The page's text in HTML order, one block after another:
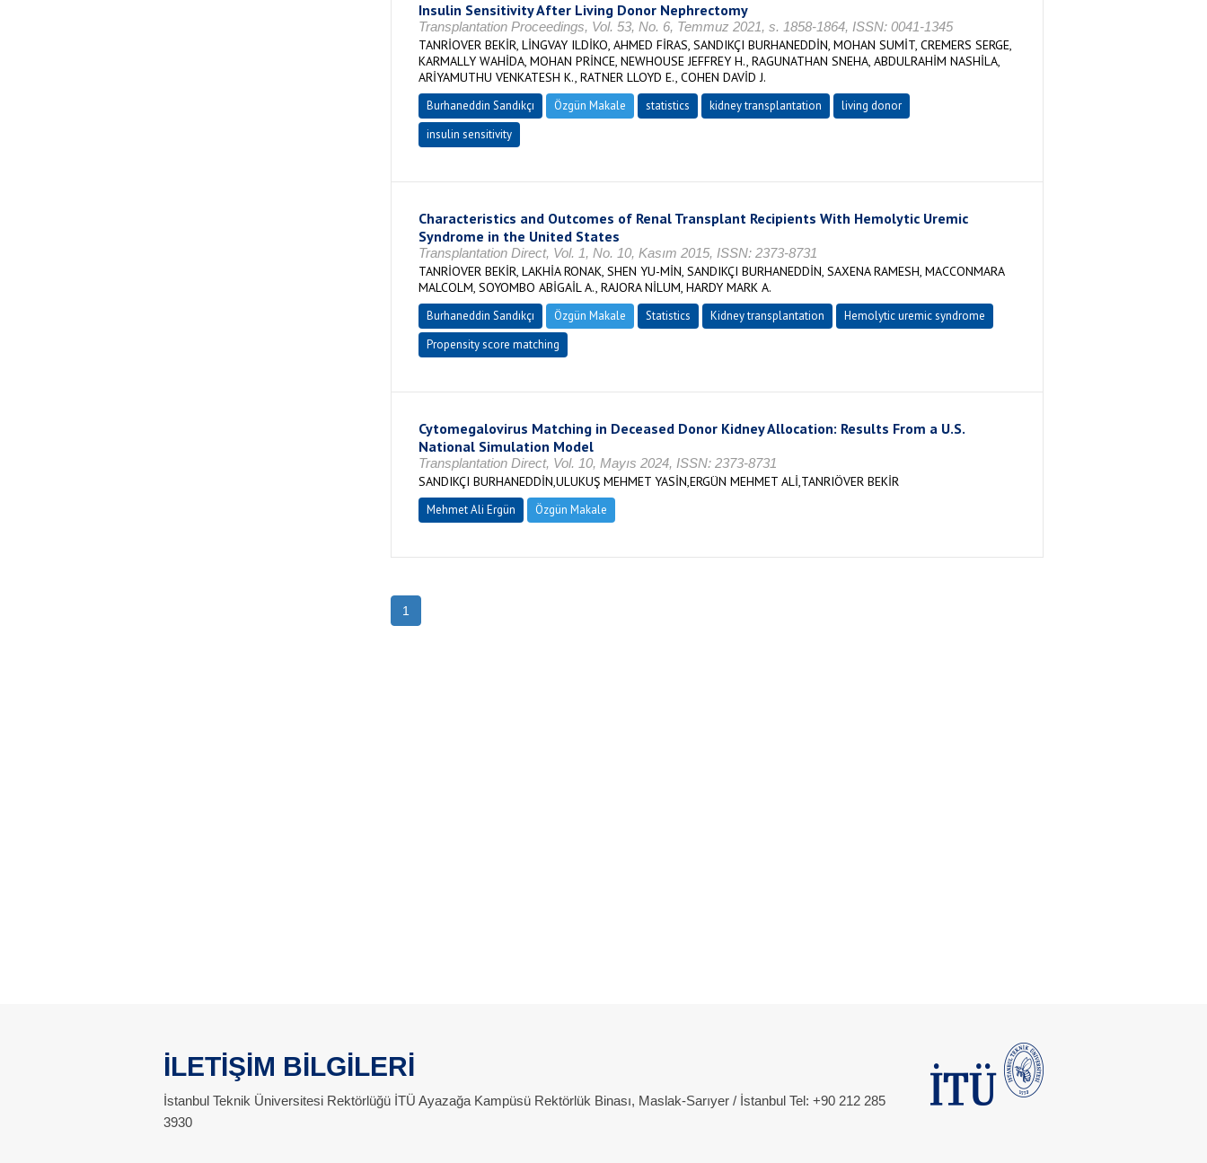
Insulin Sensitivity After Living Donor Nephrectomy
Transplantation Proceedings, Vol. 53, No. 6, Temmuz 2021, s. 1858-1864, ISSN: 0041-1345
TANRİOVER BEKİR, LİNGVAY ILDİKO, AHMED FİRAS, SANDIKÇI BURHANEDDİN, MOHAN SUMİT, CREMERS SERGE,
KARMALLY WAHİDA, MOHAN PRİNCE, NEWHOUSE JEFFREY H., RAGUNATHAN SNEHA, ABDULRAHİM NASHİLA,
ARİYAMUTHU VENKATESH K., RATNER LLOYD E., COHEN DAVİD J.
Burhaneddin Sandıkçı Özgün Makale statistics kidney transplantation
living donor
insulin sensitivity
Characteristics and Outcomes of Renal Transplant Recipients With Hemolytic Uremic
Syndrome in the United States
Transplantation Direct, Vol. 1, No. 10, Kasım 2015, ISSN: 2373-8731
TANRİOVER BEKİR, LAKHİA RONAK, SHEN YU-MİN, SANDIKÇI BURHANEDDİN, SAXENA RAMESH, MACCONMARA
MALCOLM, SOYOMBO ABİGAİL A., RAJORA NİLUM, HARDY MARK A.
Burhaneddin Sandıkçı Özgün Makale Statistics Kidney transplantation
Hemolytic uremic syndrome
Propensity score matching
Cytomegalovirus Matching in Deceased Donor Kidney Allocation: Results From a U.S.
National Simulation Model
Transplantation Direct, Vol. 10, Mayıs 2024, ISSN: 2373-8731
SANDIKÇI BURHANEDDİN,ULUKUŞ MEHMET YASİN,ERGÜN MEHMET ALİ,TANRIÖVER BEKİR
Mehmet Ali Ergün Özgün Makale
1
İLETİŞİM BİLGİLERİ
İstanbul Teknik Üniversitesi Rektörlüğü İTÜ Ayazağa Kampüsü Rektörlük Binası, Maslak-Sarıyer / İstanbul Tel: +90 212 285
3930